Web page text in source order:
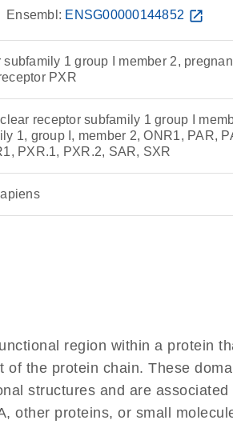
Ensembl: ENSG00000144852 open_in_new
1 group I member 2,
PXR
receptor subfamily 1 group I
1, group I, member 2, ONR1, PAR,
PXR.1, PXR.2, SAR, SXR
region within a protein
the protein chain. These
structures and are
other proteins, or small